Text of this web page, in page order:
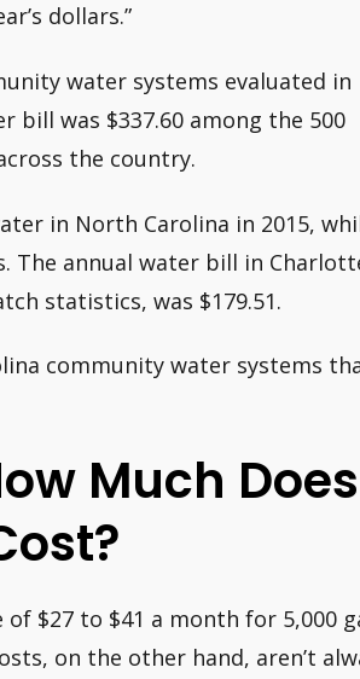
dollars.”
water systems evaluated in
bill was $337.60 among the 500
the country.
in North Carolina in 2015,
The annual water bill in
statistics, was $179.51.
community water systems
Much
$27 to $41 a month for 5,000
on the other hand, aren’t